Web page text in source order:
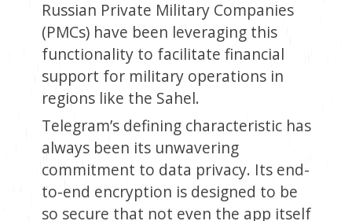
Russian Private Military Companies
(PMCs) have been leveraging this
functionality to facilitate financial
support for military operations in
regions like the Sahel.
Telegram’s defining characteristic has
always been its unwavering
commitment to data privacy. Its end-
to-end encryption is designed to be
so secure that not even the app itself